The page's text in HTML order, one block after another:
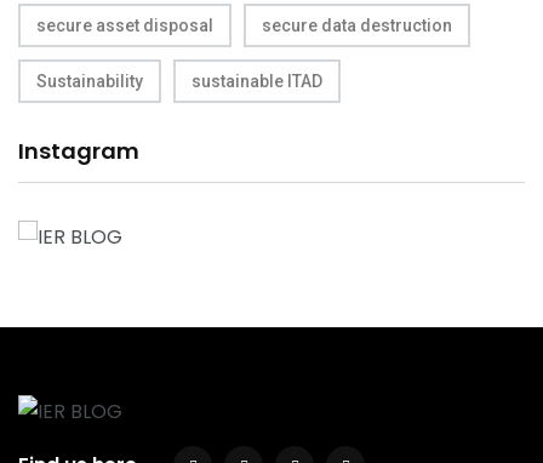
secure asset disposal secure data destruction
Sustainability sustainable ITAD
Instagram